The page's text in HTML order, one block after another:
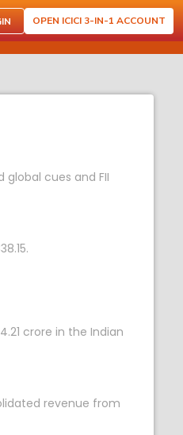
OPEN ICICI 3-IN-1 ACCOUNT
cues and FII
crore in the Indian
revenue from